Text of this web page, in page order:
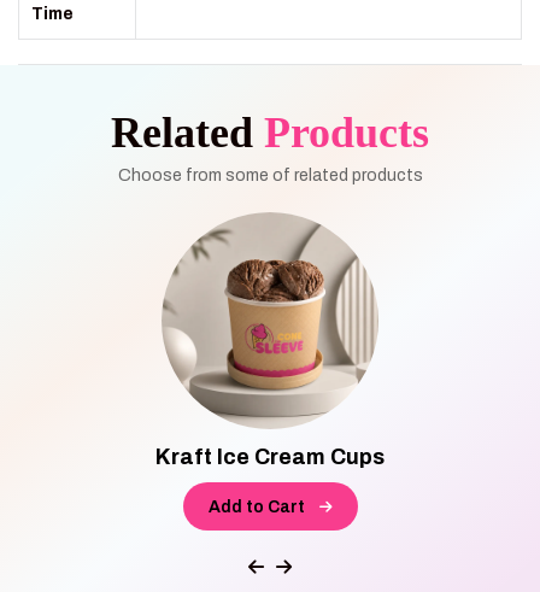
Time
Related Products
Choose from some of related products
Kraft Ice Cream Cups
Add to Cart